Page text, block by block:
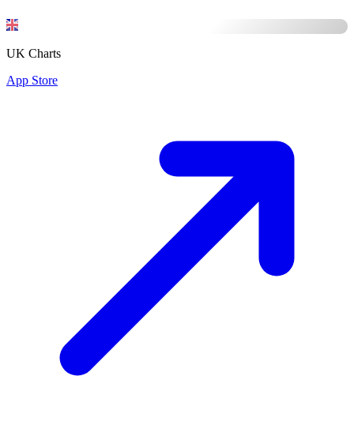
UK Charts
App Store